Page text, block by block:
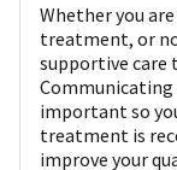
Whether you
treatment, or
supportive care
Communicating
important so
treatment is
improve your